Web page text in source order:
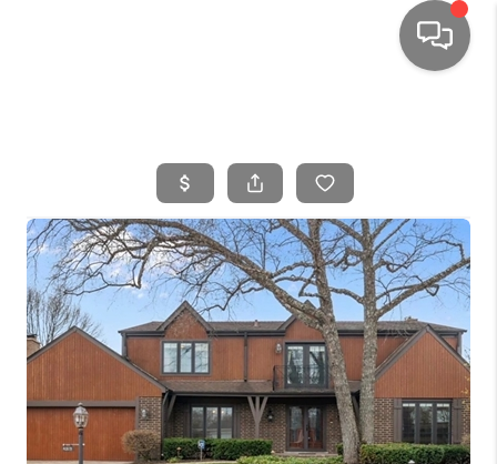
SEARCH LISTINGS
TOP AREAS
BUYING
SELLING
FINANCING
HOME VALUE